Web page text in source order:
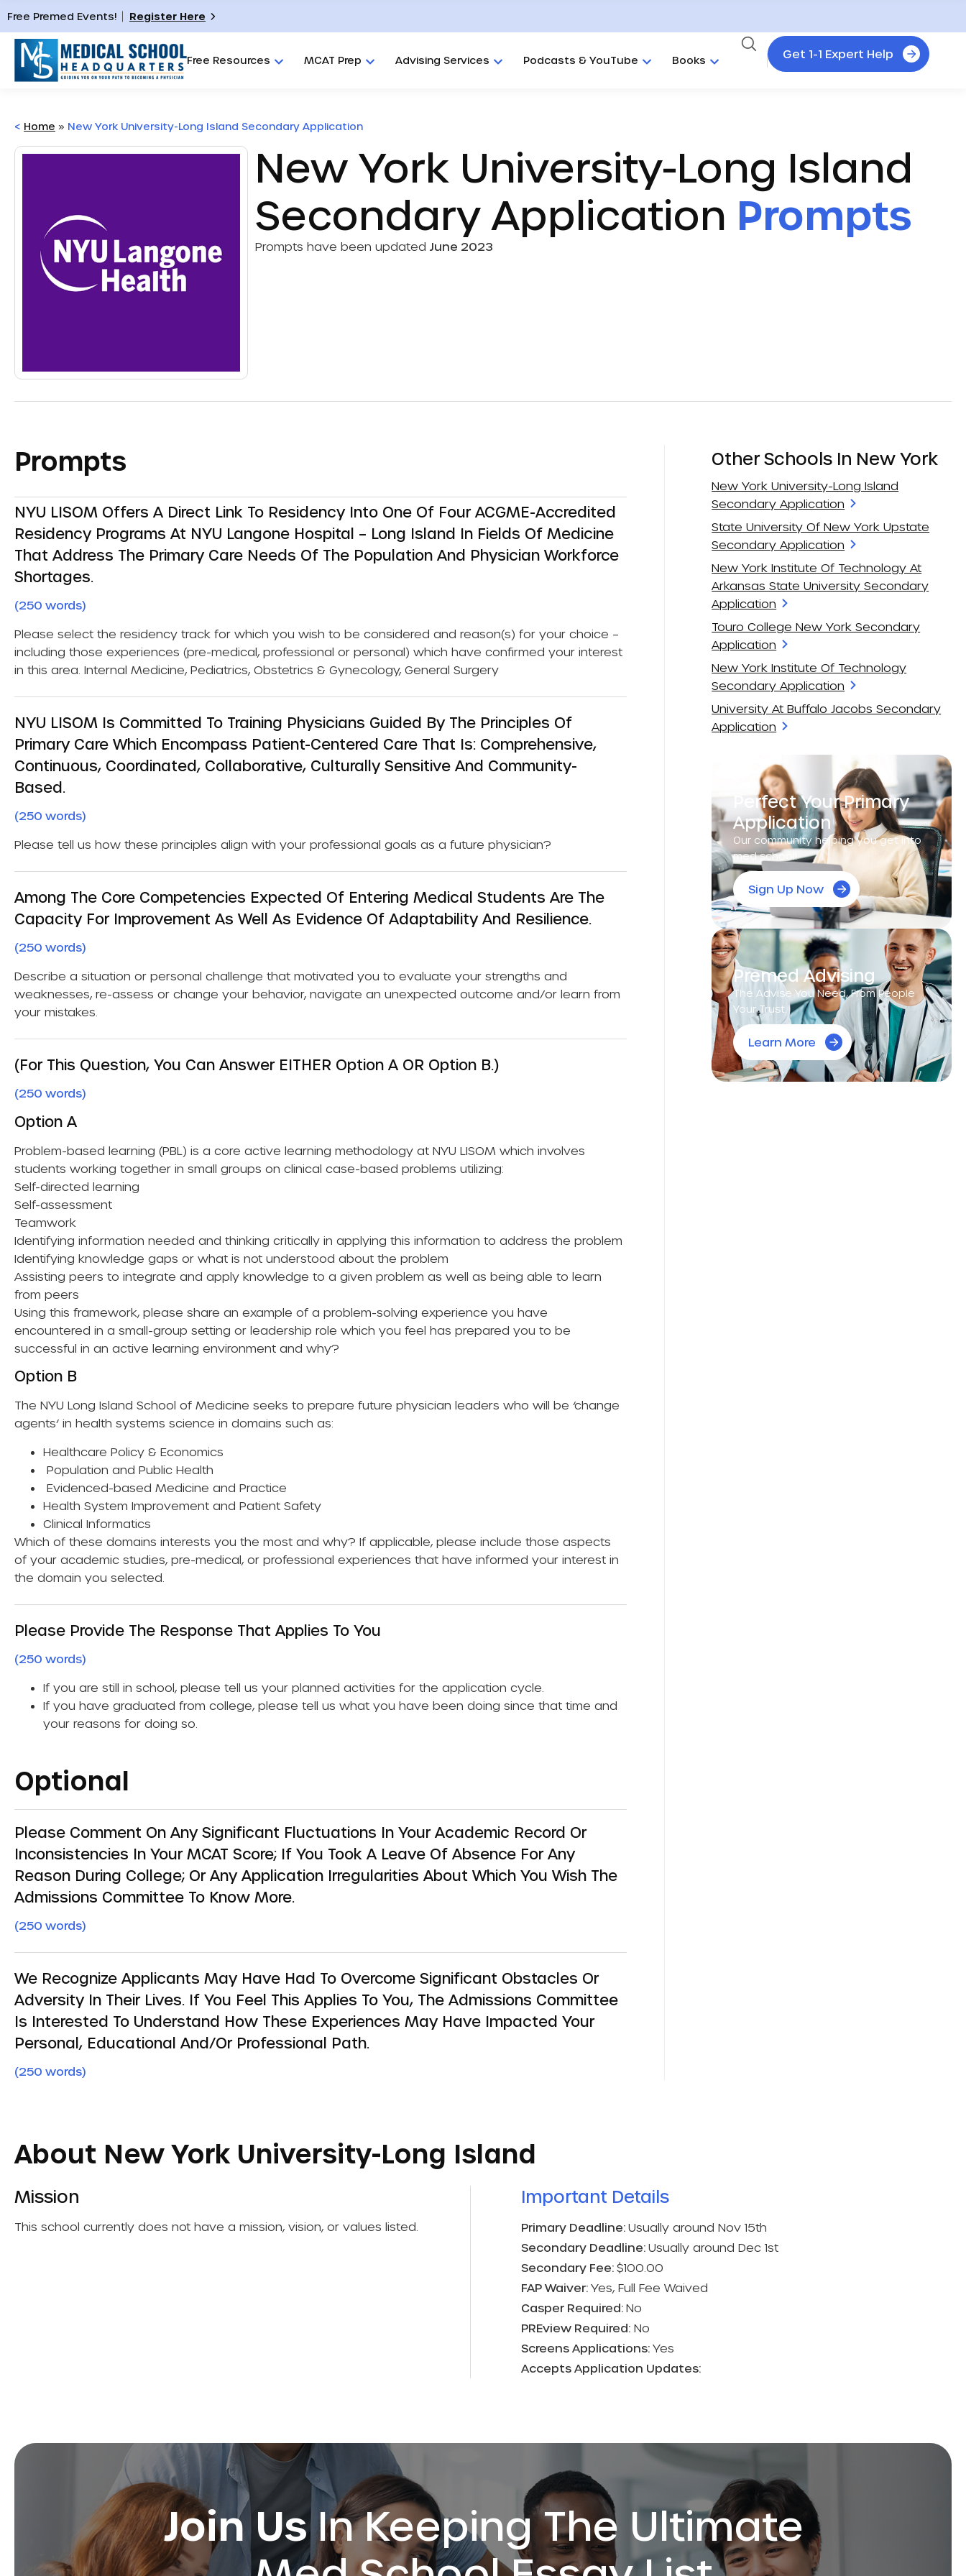
Free Premed Events! Register Here
Free Resources MCAT Prep Advising Services Podcasts & YouTube Books Get 1-1 Expert Help
< Home » New York University-Long Island Secondary Application
New York University-Long Island
Secondary Application Prompts
Prompts have been updated June 2023
Prompts
NYU LISOM Offers A Direct Link To Residency Into One Of Four ACGME-Accredited
Residency Programs At NYU Langone Hospital – Long Island In Fields Of Medicine
That Address The Primary Care Needs Of The Population And Physician Workforce
Shortages.
(250 words)
Please select the residency track for which you wish to be considered and reason(s) for your choice –
including those experiences (pre-medical, professional or personal) which have confirmed your interest
in this area. Internal Medicine, Pediatrics, Obstetrics & Gynecology, General Surgery
NYU LISOM Is Committed To Training Physicians Guided By The Principles Of
Primary Care Which Encompass Patient-Centered Care That Is: Comprehensive,
Continuous, Coordinated, Collaborative, Culturally Sensitive And Community-
Based.
(250 words)
Please tell us how these principles align with your professional goals as a future physician?
Among The Core Competencies Expected Of Entering Medical Students Are The
Capacity For Improvement As Well As Evidence Of Adaptability And Resilience.
(250 words)
Describe a situation or personal challenge that motivated you to evaluate your strengths and
weaknesses, re-assess or change your behavior, navigate an unexpected outcome and/or learn from
your mistakes.
(For This Question, You Can Answer EITHER Option A OR Option B.)
(250 words)
Option A
Problem-based learning (PBL) is a core active learning methodology at NYU LISOM which involves
students working together in small groups on clinical case-based problems utilizing:
Self-directed learning
Self-assessment
Teamwork
Identifying information needed and thinking critically in applying this information to address the problem
Identifying knowledge gaps or what is not understood about the problem
Assisting peers to integrate and apply knowledge to a given problem as well as being able to learn
from peers
Using this framework, please share an example of a problem-solving experience you have
encountered in a small-group setting or leadership role which you feel has prepared you to be
successful in an active learning environment and why?
Option B
The NYU Long Island School of Medicine seeks to prepare future physician leaders who will be ‘change
agents’ in health systems science in domains such as:
Healthcare Policy & Economics
Population and Public Health
Evidenced-based Medicine and Practice
Health System Improvement and Patient Safety
Clinical Informatics
Which of these domains interests you the most and why? If applicable, please include those aspects
of your academic studies, pre-medical, or professional experiences that have informed your interest in
the domain you selected.
Please Provide The Response That Applies To You
(250 words)
If you are still in school, please tell us your planned activities for the application cycle.
If you have graduated from college, please tell us what you have been doing since that time and
your reasons for doing so.
Optional
Please Comment On Any Significant Fluctuations In Your Academic Record Or
Inconsistencies In Your MCAT Score; If You Took A Leave Of Absence For Any
Reason During College; Or Any Application Irregularities About Which You Wish The
Admissions Committee To Know More.
(250 words)
We Recognize Applicants May Have Had To Overcome Significant Obstacles Or
Adversity In Their Lives. If You Feel This Applies To You, The Admissions Committee
Is Interested To Understand How These Experiences May Have Impacted Your
Personal, Educational And/or Professional Path.
(250 words)
Other Schools In New York
New York University-Long Island
Secondary Application
State University Of New York Upstate
Secondary Application
New York Institute Of Technology At
Arkansas State University Secondary
Application
Touro College New York Secondary
Application
New York Institute Of Technology
Secondary Application
University At Buffalo Jacobs Secondary
Application
Perfect Your Primary
Application
Our community helping you get into
med school!
Sign Up Now
Premed Advising
The Advise You Need, From People
Your Trust.
Learn More
About New York University-Long Island
Mission
This school currently does not have a mission, vision, or values listed.
Important Details​
Primary Deadline: Usually around Nov 15th
Secondary Deadline: Usually around Dec 1st
Secondary Fee: $100.00
FAP Waiver: Yes, Full Fee Waived
Casper Required: No
PREview Required:No
Screens Applications: Yes
Accepts Application Updates:
Join UsIn Keeping The Ultimate